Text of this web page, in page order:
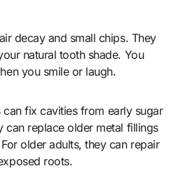
decay and small chips. They
natural tooth shade. You
you smile or laugh.
can fix cavities from early sugar
can replace older metal fillings
older adults, they can repair
roots.